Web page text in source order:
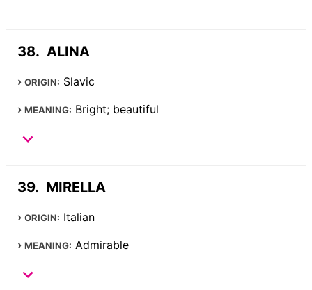
ALINA
ORIGIN: Slavic
MEANING: Bright; beautiful
MIRELLA
ORIGIN: Italian
MEANING: Admirable